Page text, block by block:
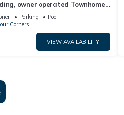
owner operated Townhome,
in the pool area!
Parking
Pool
Corners
VIEW AVAILABILITY